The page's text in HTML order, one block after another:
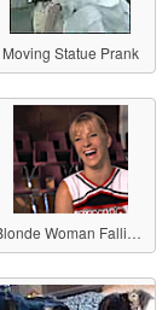
Moving Statue Prank
Blonde Woman Falling with a Smile